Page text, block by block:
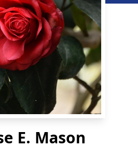
E. Mason